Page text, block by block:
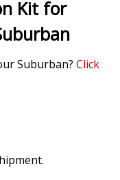
Kit for
Suburban? Click